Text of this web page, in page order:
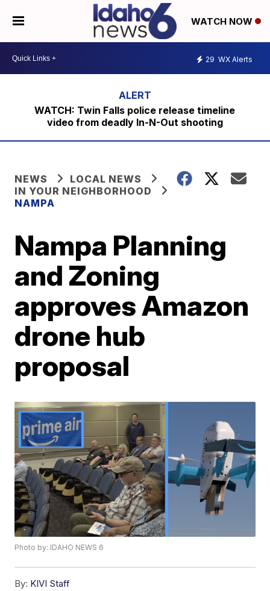
WATCH NOW
29 WX Alerts
WATCH: Twin Falls police release timeline
video from deadly In-N-Out shooting
NEWS
LOCAL NEWS
IN YOUR NEIGHBORHOOD
NAMPA
Nampa Planning
and Zoning
approves Amazon
drone hub
proposal
Photo by: IDAHO NEWS 6
By: KIVI Staff